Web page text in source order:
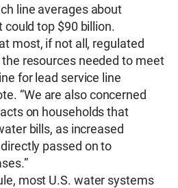
line averages about
could top $90 billion.
most, if not all, regulated
resources needed to meet
for lead service line
“We are also concerned
on households that
bills, as increased
passed on to
most U.S. water systems